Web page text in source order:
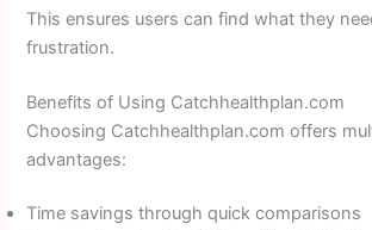
This ensures users can find what they
frustration.
Benefits of Using Catchhealthplan.com
Choosing Catchhealthplan.com offers
advantages:
Time savings through quick comparisons